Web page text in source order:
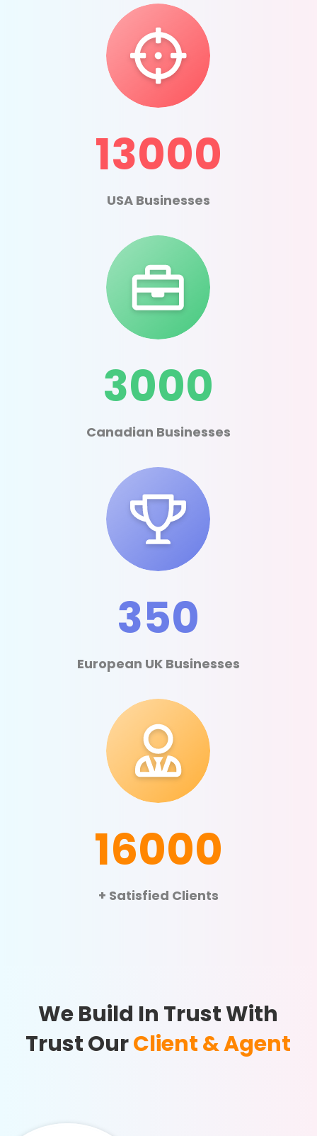
13000
USA Businesses
3000
Canadian Businesses
350
European UK Businesses
16000
+ Satisfied Clients
We Build In Trust With
Trust OurClient & Agent